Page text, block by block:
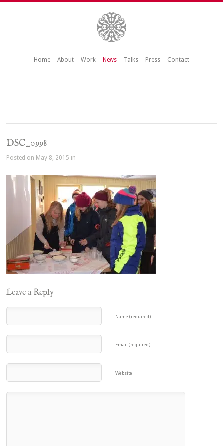
Home About Work News Talks Press Contact
DSC_0998
Posted on May 8, 2015 in
Leave a Reply
Name (required)
Email (required)
Website